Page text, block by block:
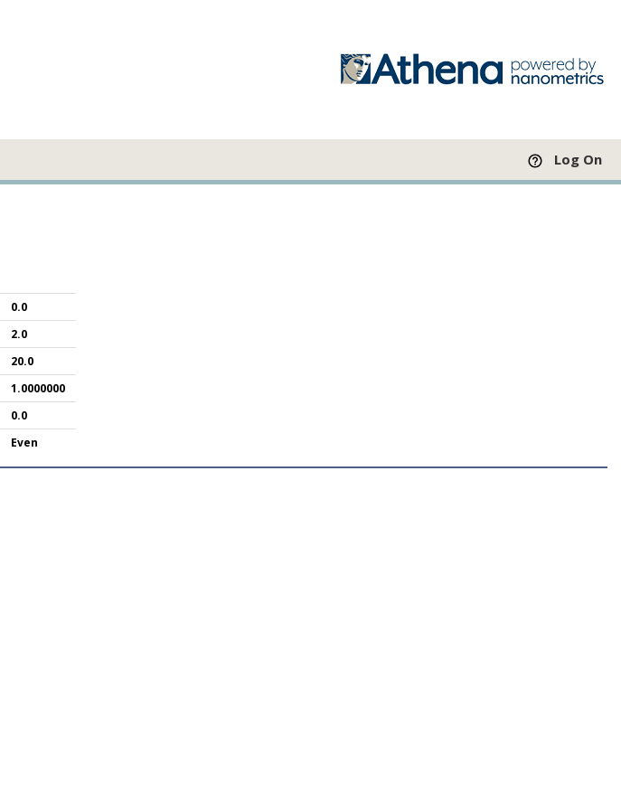
Log On
0.0
2.0
20.0
1.0000000
0.0
Even